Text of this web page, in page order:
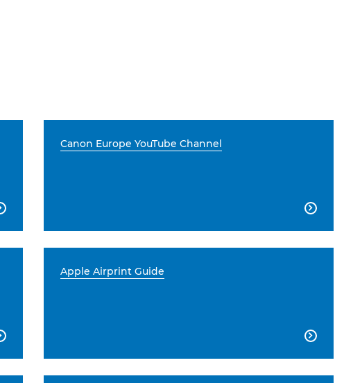
Canon Europe YouTube Channel

Apple Airprint Guide
